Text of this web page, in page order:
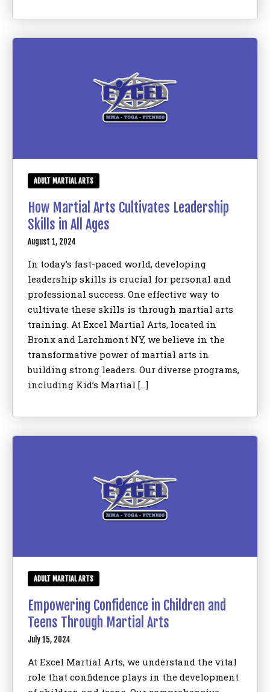
ADULT MARTIAL ARTS
How Martial Arts Cultivates Leadership
Skills in All Ages
August 1, 2024
In today’s fast-paced world, developing
leadership skills is crucial for personal and
professional success. One effective way to
cultivate these skills is through martial arts
training. At Excel Martial Arts, located in
Bronx and Larchmont NY, we believe in the
transformative power of martial arts in
building strong leaders. Our diverse programs,
including Kid’s Martial […]
ADULT MARTIAL ARTS
Empowering Confidence in Children and
Teens Through Martial Arts
July 15, 2024
At Excel Martial Arts, we understand the vital
role that confidence plays in the development